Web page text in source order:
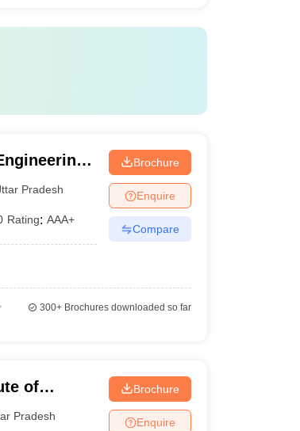
Pradesh
Rating: AAA+
Brochure
Enquire
Compare
300+Brochures downloaded so far
of
Pradesh
Brochure
Enquire